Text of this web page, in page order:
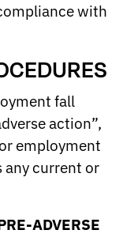
with
fall
action”,
employment
any current or
ADVERSE